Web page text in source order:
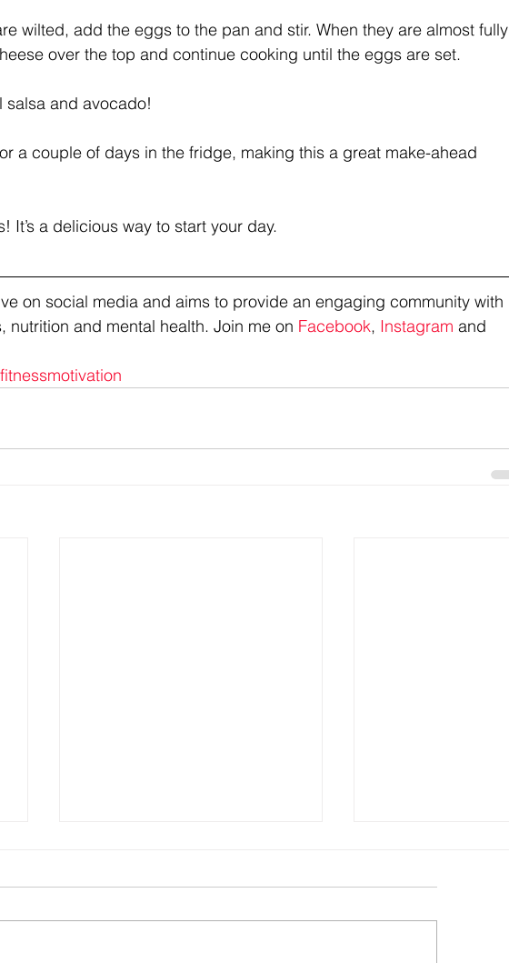
wilted, add the eggs to the pan and stir. When they are almost fully
over the top and continue cooking until the eggs are set.
salsa and avocado!
a couple of days in the fridge, making this a great make-ahead
It’s a delicious way to start your day.
on social media and aims to provide an engaging community with
nutrition and mental health. Join me on Facebook, Instagram and